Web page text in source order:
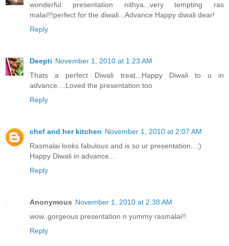
wonderful presentation nithya...very tempting ras
malai!!!perfect for the diwali...Advance Happy diwali dear!
Reply
Deepti November 1, 2010 at 1:23 AM
Thats a perfect Diwali treat...Happy Diwali to u in
advance....Loved the presentation too
Reply
chef and her kitchen November 1, 2010 at 2:07 AM
Rasmalai looks fabulous and is so ur presentation...:)
Happy Diwali in advance...
Reply
Anonymous November 1, 2010 at 2:38 AM
wow..gorgeous presentation n yummy rasmalai!!
Reply